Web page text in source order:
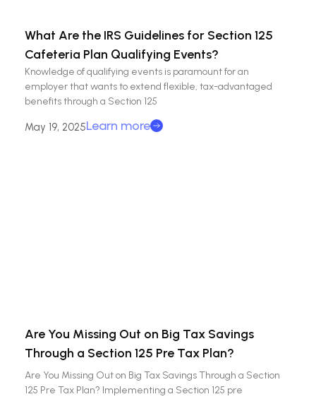
What Are the IRS Guidelines for Section 125
Cafeteria Plan Qualifying Events?
Knowledge of qualifying events is paramount for an
employer that wants to extend flexible, tax-advantaged
benefits through a Section 125
May 19, 2025Learn more
Are You Missing Out on Big Tax Savings
Through a Section 125 Pre Tax Plan?
Are You Missing Out on Big Tax Savings Through a Section
125 Pre Tax Plan? Implementing a Section 125 pre